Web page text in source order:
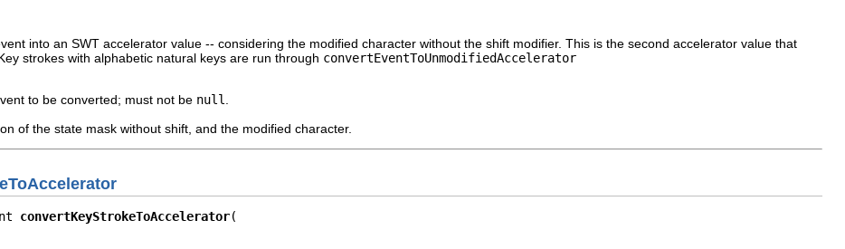
into an SWT accelerator value -- considering the modified character without the shift modifier. This is the second accelerator value that
strokes with alphabetic natural keys are run through convertEventToUnmodifiedAccelerator
to be converted; must not be null
of the state mask without shift, and the modified character.
convertKeyStrokeToAccelerator